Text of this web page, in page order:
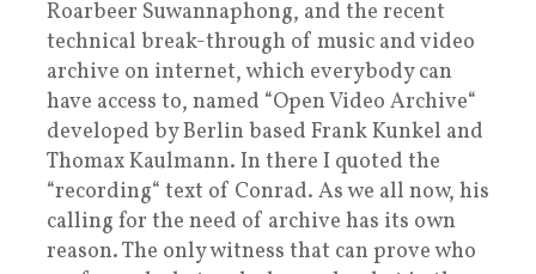
Roarbeer Suwannaphong, and the recent
technical break-through of music and video
archive on internet, which everybody can
have access to, named “Open Video Archive“
developed by Berlin based Frank Kunkel and
Thomax Kaulmann. In there I quoted the
“recording“ text of Conrad. As we all now, his
calling for the need of archive has its own
reason. The only witness that can prove who